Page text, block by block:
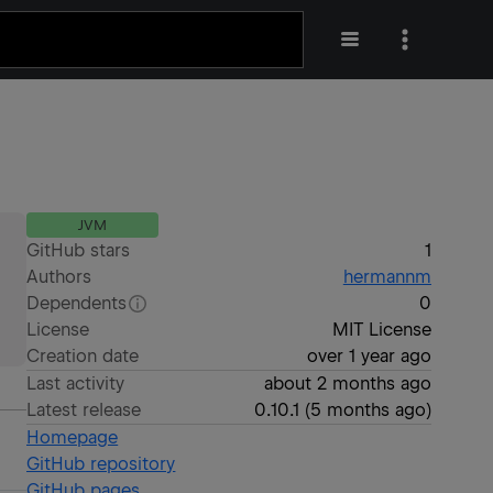
JVM
GitHub stars
1
Authors
hermannm
Dependents
0
License
MIT License
Creation date
over 1 year ago
Last activity
about 2 months ago
Latest release
0.10.1 (5 months ago)
Homepage
GitHub repository